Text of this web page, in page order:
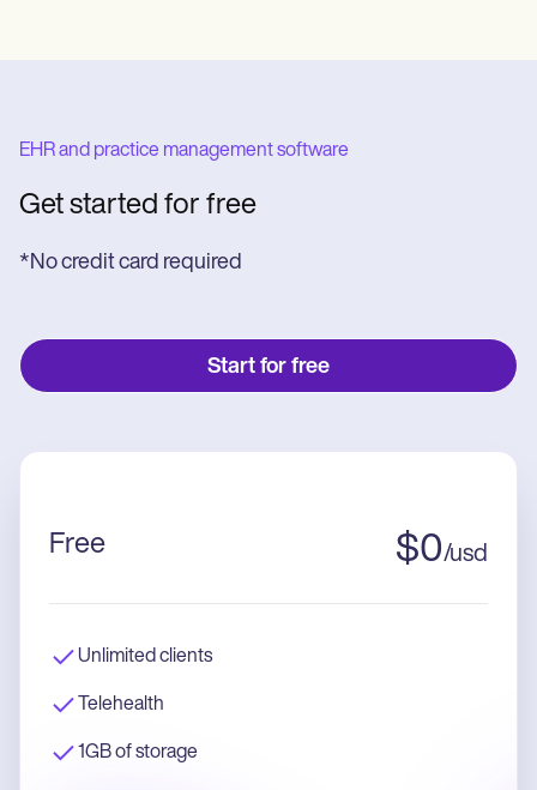
EHR and practice management software
Get started for free
*No credit card required
Start for free
Free $0/usd
Unlimited clients
Telehealth
1GB of storage